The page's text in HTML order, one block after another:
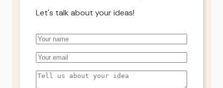
Let's talk about your ideas!